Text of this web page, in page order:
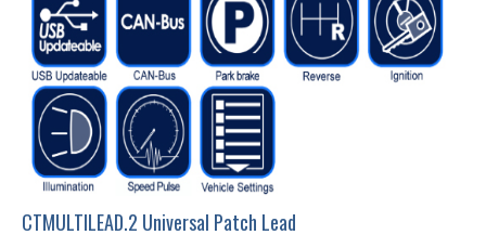
CTMULTILEAD.2 Universal Patch Lead